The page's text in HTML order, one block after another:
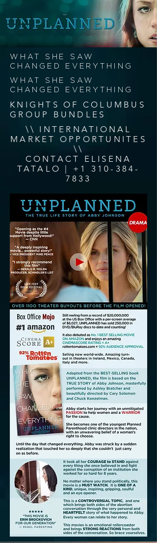
WHAT SHE SAW
CHANGED EVERYTHING
KNIGHTS OF COLUMBUS
GROUP BUNDLES
\\ INTERNATIONAL
MARKET OPPORTUNITES
\\
CONTACT ELISENA
TATALO | +1 310-384-
7833
WHAT SHE SAW
CHANGED EVERYTHING